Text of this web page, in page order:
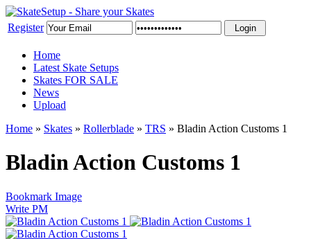
Register
Home
Latest Skate Setups
Skates FOR SALE
News
Upload
Home » Skates » Rollerblade » TRS » Bladin Action Customs 1
Bladin Action Customs 1
Bookmark Image
Write PM